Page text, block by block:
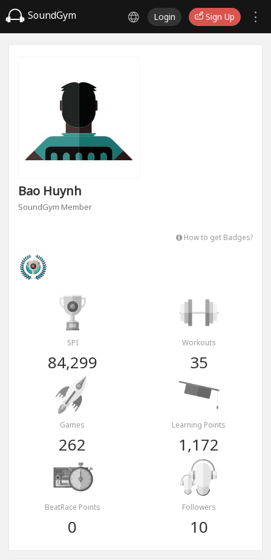
SoundGym Login Sign Up
Bao Huynh
SoundGym Member
How to get Badges?
SPI
84,299
Workouts
35
Games
262
Learning Points
1,172
BeatRace Points
0
Followers
10